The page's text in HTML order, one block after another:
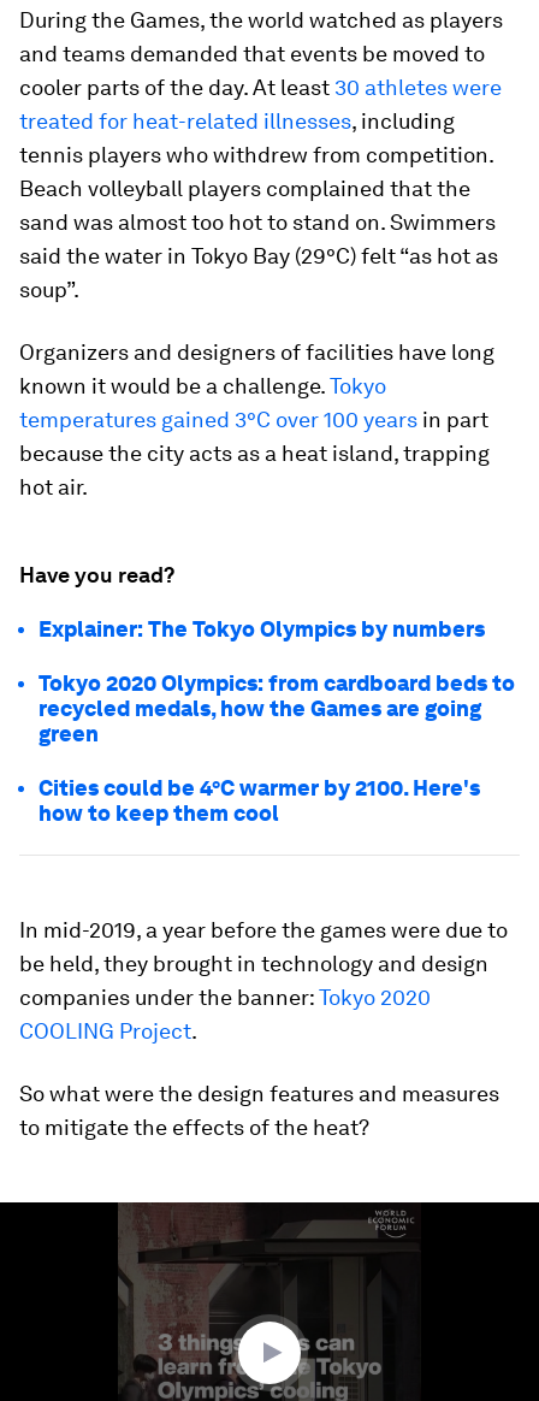
During the Games, the world watched as players
and teams demanded that events be moved to
cooler parts of the day. At least 30 athletes were
treated for heat-related illnesses, including
tennis players who withdrew from competition.
Beach volleyball players complained that the
sand was almost too hot to stand on. Swimmers
said the water in Tokyo Bay (29°C) felt “as hot as
soup”.
Organizers and designers of facilities have long
known it would be a challenge.Tokyo
temperatures gained 3°C over 100 years in part
because the city acts as a heat island, trapping
hot air.
Have you read?
Explainer: The Tokyo Olympics by numbers
Tokyo 2020 Olympics: from cardboard beds to
recycled medals, how the Games are going
green
Cities could be 4°C warmer by 2100. Here's
how to keep them cool
In mid-2019, a year before the games were due to
be held, they brought in technology and design
companies under the banner:Tokyo 2020
COOLING Project.
So what were the design features and measures
to mitigate the effects of the heat?